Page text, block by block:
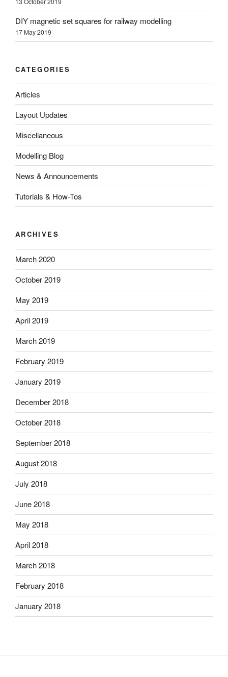
DIY magnetic set squares for railway modelling
17 May 2019
CATEGORIES
Articles
Layout Updates
Miscellaneous
Modelling Blog
News & Announcements
Tutorials & How-Tos
ARCHIVES
March 2020
October 2019
May 2019
April 2019
March 2019
February 2019
January 2019
December 2018
October 2018
September 2018
August 2018
July 2018
June 2018
May 2018
April 2018
March 2018
February 2018
January 2018